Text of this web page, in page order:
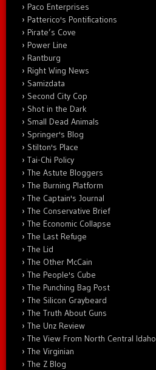
Paco Enterprises
Patterico's Pontifications
Pirate’s Cove
Power Line
Rantburg
Right Wing News
Samizdata
Second City Cop
Shot in the Dark
Small Dead Animals
Springer's Blog
Stilton's Place
Tai-Chi Policy
The Astute Bloggers
The Burning Platform
The Captain's Journal
The Conservative Brief
The Economic Collapse
The Last Refuge
The Lid
The Other McCain
The People's Cube
The Punching Bag Post
The Silicon Graybeard
The Truth About Guns
The Unz Review
The View From North Central Idaho
The Virginian
The Z Blog